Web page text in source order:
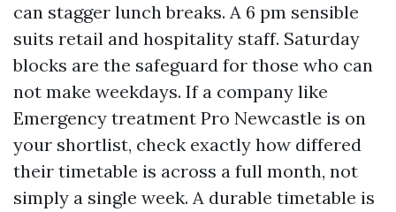
can stagger lunch breaks. A 6 pm sensible
suits retail and hospitality staff. Saturday
blocks are the safeguard for those who can
not make weekdays. If a company like
Emergency treatment Pro Newcastle is on
your shortlist, check exactly how differed
their timetable is across a full month, not
simply a single week. A durable timetable is